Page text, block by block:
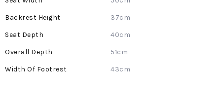
37cm
40cm
51cm
43cm